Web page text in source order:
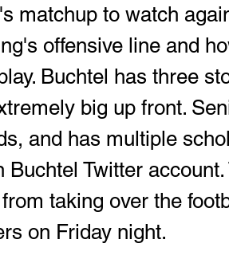
matchup to watch
offensive line and
Buchtel has three
big up front.
and has multiple
Buchtel Twitter
taking over the
on Friday night.